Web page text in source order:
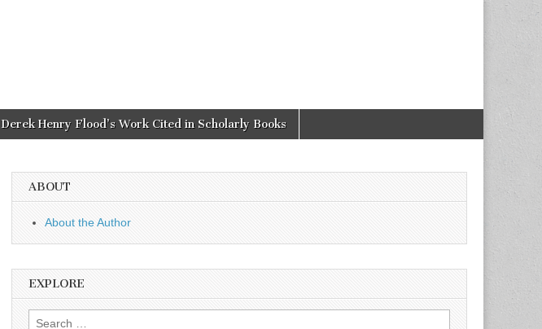
Derek Henry Flood’s Work Cited in Scholarly Books
ABOUT
About the Author
EXPLORE
Search